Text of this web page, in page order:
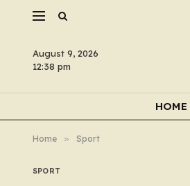
August 9, 2026
12:38 pm
HOME
Home » Sport
SPORT